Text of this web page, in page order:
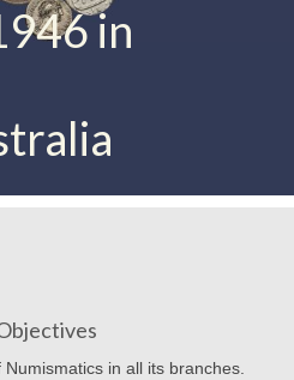
in
in all its branches.